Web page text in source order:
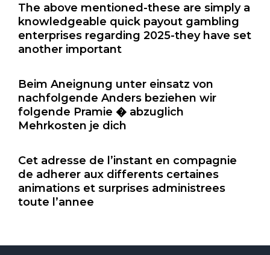
The above mentioned-these are simply a
knowledgeable quick payout gambling
enterprises regarding 2025-they have set
another important
Beim Aneignung unter einsatz von
nachfolgende Anders beziehen wir
folgende Pramie � abzuglich
Mehrkosten je dich
Cet adresse de l’instant en compagnie
de adherer aux differents certaines
animations et surprises administrees
toute l’annee